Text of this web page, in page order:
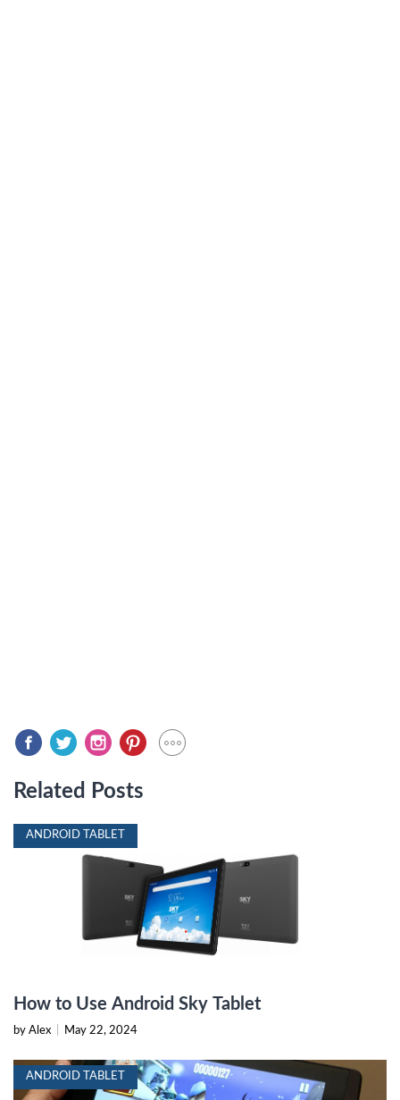
Related Posts
ANDROID TABLET
How to Use Android Sky Tablet
by Alex May 22, 2024
ANDROID TABLET